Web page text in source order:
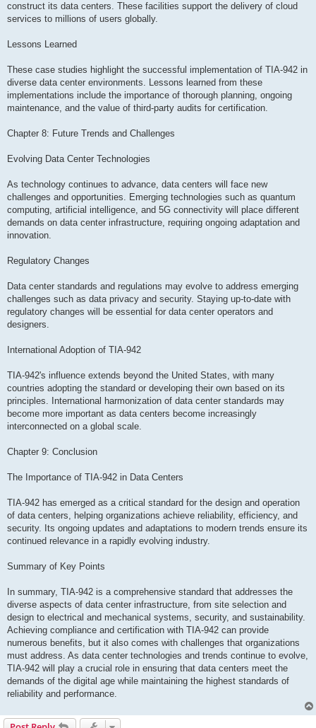
construct its data centers. These facilities support the delivery of cloud
services to millions of users globally.
Lessons Learned
These case studies highlight the successful implementation of TIA-942 in
diverse data center environments. Lessons learned from these
implementations include the importance of thorough planning, ongoing
maintenance, and the value of third-party audits for certification.
Chapter 8: Future Trends and Challenges
Evolving Data Center Technologies
As technology continues to advance, data centers will face new
challenges and opportunities. Emerging technologies such as quantum
computing, artificial intelligence, and 5G connectivity will place different
demands on data center infrastructure, requiring ongoing adaptation and
innovation.
Regulatory Changes
Data center standards and regulations may evolve to address emerging
challenges such as data privacy and security. Staying up-to-date with
regulatory changes will be essential for data center operators and
designers.
International Adoption of TIA-942
TIA-942's influence extends beyond the United States, with many
countries adopting the standard or developing their own based on its
principles. International harmonization of data center standards may
become more important as data centers become increasingly
interconnected on a global scale.
Chapter 9: Conclusion
The Importance of TIA-942 in Data Centers
TIA-942 has emerged as a critical standard for the design and operation
of data centers, helping organizations achieve reliability, efficiency, and
security. Its ongoing updates and adaptations to modern trends ensure its
continued relevance in a rapidly evolving industry.
Summary of Key Points
In summary, TIA-942 is a comprehensive standard that addresses the
diverse aspects of data center infrastructure, from site selection and
design to electrical and mechanical systems, security, and sustainability.
Achieving compliance and certification with TIA-942 can provide
numerous benefits, but it also comes with challenges that organizations
must address. As data center technologies and trends continue to evolve,
TIA-942 will play a crucial role in ensuring that data centers meet the
demands of the digital age while maintaining the highest standards of
reliability and performance.